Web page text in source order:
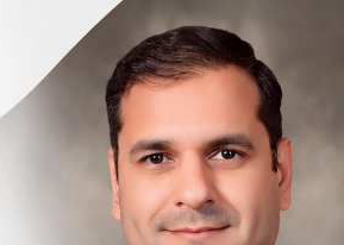
AROUND THE